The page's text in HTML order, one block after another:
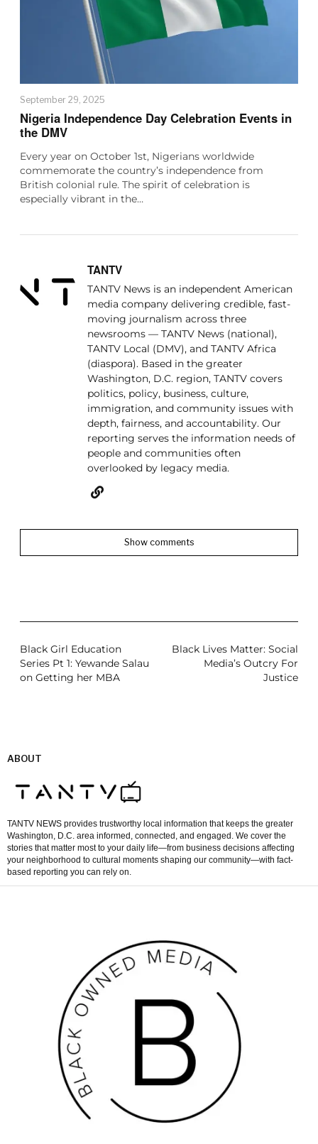
September 29, 2025
Nigeria Independence Day Celebration Events in
the DMV
Every year on October 1st, Nigerians worldwide
commemorate the country’s independence from
British colonial rule. The spirit of celebration is
especially vibrant in the…
TANTV
TANTV News is an independent American
media company delivering credible, fast-
moving journalism across three
newsrooms — TANTV News (national),
TANTV Local (DMV), and TANTV Africa
(diaspora). Based in the greater
Washington, D.C. region, TANTV covers
politics, policy, business, culture,
immigration, and community issues with
depth, fairness, and accountability. Our
reporting serves the information needs of
people and communities often
overlooked by legacy media.
Show comments
Black Girl Education
Series Pt 1: Yewande Salau
on Getting her MBA
Black Lives Matter: Social
Media’s Outcry For
Justice
ABOUT
TANTV NEWS provides trustworthy local information that keeps the greater
Washington, D.C. area informed, connected, and engaged. We cover the
stories that matter most to your daily life—from business decisions affecting
your neighborhood to cultural moments shaping our community—with fact-
based reporting you can rely on.